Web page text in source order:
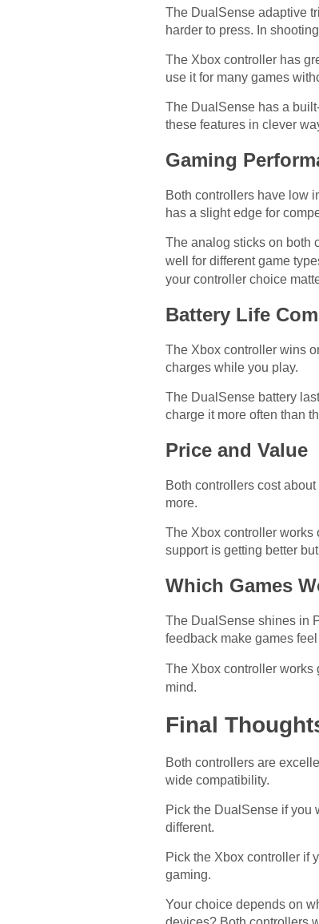
The DualSense adaptive
harder to press. In
The Xbox controller has
use it for many games
The DualSense has a
these features in clever
Gaming
Both controllers have low
has a slight edge for
The analog sticks on both
well for different game
your controller choice
Battery Life
The Xbox controller wins
charges while you play.
The DualSense battery
charge it more often than
Price and Value
Both controllers cost
more.
The Xbox controller works
support is getting better
Which Games
The DualSense shines in
feedback make games feel
The Xbox controller works
mind.
Final
Both controllers are
wide compatibility.
Pick the DualSense if you
different.
Pick the Xbox controller if
gaming.
Your choice depends on